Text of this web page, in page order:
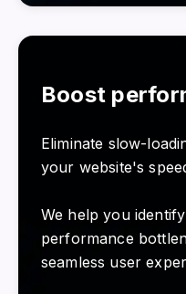
Boost
Eliminate slow-
your website's
We help you
performance
seamless user